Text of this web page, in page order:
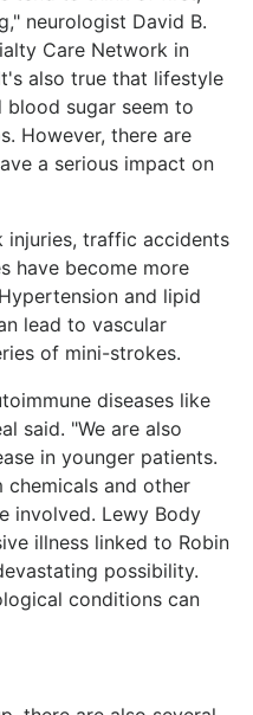
neurologist David B.
Care Network in
also true that lifestyle
sugar seem to
However, there are
a serious impact on
traffic accidents
have become more
and lipid
lead to vascular
of mini-strokes.
diseases like
said. "We are also
in younger patients.
chemicals and other
involved. Lewy Body
illness linked to Robin
possibility.
conditions can